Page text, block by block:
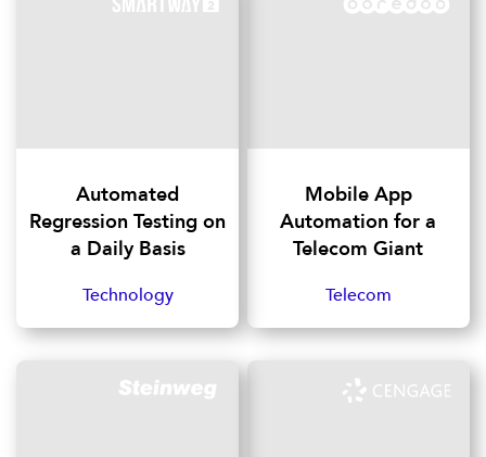
Automated
Regression Testing on
a Daily Basis
Technology
Mobile App
Automation for a
Telecom Giant
Telecom